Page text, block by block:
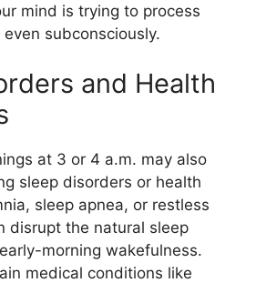
mind is trying to process
subconsciously.
and Health
at 3 or 4 a.m. may also
sleep disorders or health
sleep apnea, or restless
disrupt the natural sleep
morning wakefulness.
medical conditions like